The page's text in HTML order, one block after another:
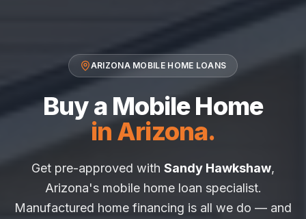
ARIZONA MOBILE HOME LOANS
Buy a Mobile Home
in Arizona.
Get pre-approved with Sandy Hawkshaw,
Arizona's mobile home loan specialist.
Manufactured home financing is all we do — and